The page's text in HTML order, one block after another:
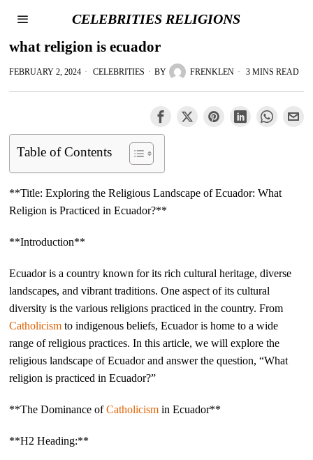
CELEBRITIES RELIGIONS
what religion is ecuador
FEBRUARY 2, 2024 CELEBRITIES BY FRENKLEN 3 MINS READ
Table of Contents
**Title: Exploring the Religious Landscape of Ecuador: What
Religion is Practiced in Ecuador?**
**Introduction**
Ecuador is a country known for its rich cultural heritage, diverse
landscapes, and vibrant traditions. One aspect of its cultural
diversity is the various religions practiced in the country. From
Catholicism to indigenous beliefs, Ecuador is home to a wide
range of religious practices. In this article, we will explore the
religious landscape of Ecuador and answer the question, “What
religion is practiced in Ecuador?”
**The Dominance ofCatholicism in Ecuador**
**H2 Heading:**